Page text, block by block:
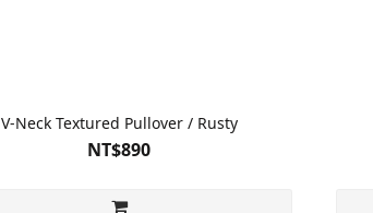
V-Neck Textured Pullover / Rusty
NT$890